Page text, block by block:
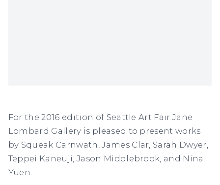
For the 2016 edition of Seattle Art Fair Jane
Lombard Gallery is pleased to present works
by Squeak Carnwath, James Clar, Sarah Dwyer,
Teppei Kaneuji, Jason Middlebrook, and Nina
Yuen.